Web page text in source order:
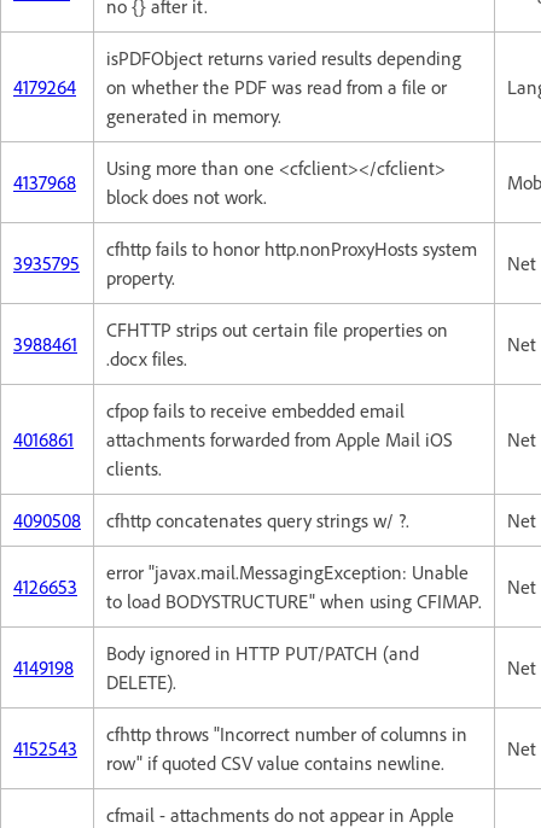
no {} after it.
4179264
isPDFObject returns varied results depending
on whether the PDF was read from a file or
generated in memory.
4137968
Using more than one <cfclient></cfclient>
block does not work.
3935795
cfhttp fails to honor http.nonProxyHosts system
property.
Net
3988461
CFHTTP strips out certain file properties on
.docx files.
Net
4016861
cfpop fails to receive embedded email
attachments forwarded from Apple Mail iOS
clients.
Net
4090508 cfhttp concatenates query strings w/ ?. Net
4126653
error "javax.mail.MessagingException: Unable
to load BODYSTRUCTURE" when using CFIMAP.
Net
4149198
Body ignored in HTTP PUT/PATCH (and
DELETE).
Net
4152543
cfhttp throws "Incorrect number of columns in
row" if quoted CSV value contains newline.
Net
cfmail - attachments do not appear in Apple